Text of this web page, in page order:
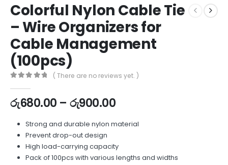
Colorful Nylon Cable Tie
– Wire Organizers for
Cable Management
(100pcs)
( There are no reviews yet. )
රු680.00 – රු900.00
Strong and durable nylon material
Prevent drop-out design
High load-carrying capacity
Pack of 100pcs with various lengths and widths